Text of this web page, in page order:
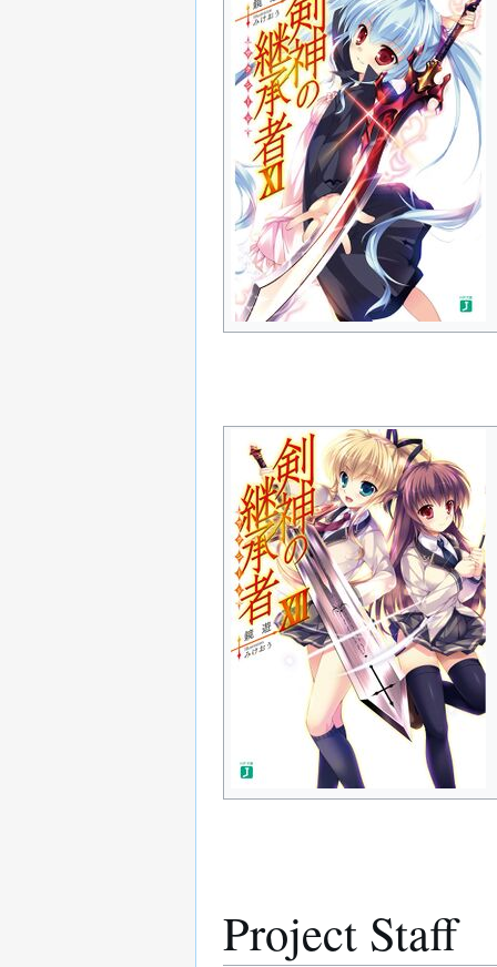
Project Staff